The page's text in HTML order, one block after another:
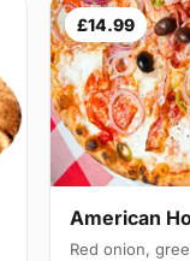
£14.99
American
Red onion,